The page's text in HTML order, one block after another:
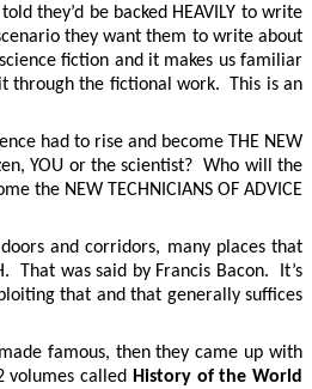
they’d be backed HEAVILY to write
they want them to write about
fiction and it makes us familiar
through the fictional work. This is an
had to rise and become THE NEW
YOU or the scientist? Who will the
the NEW TECHNICIANS OF ADVICE
and corridors, many places that
That was said by Francis Bacon. It’s
that and that generally suffices
famous, then they came up with
volumes called History of the World